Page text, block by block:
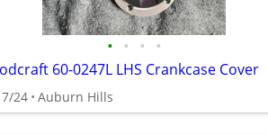
• • • •
60-0247L LHS Crankcase Cover
7/24 Auburn Hills